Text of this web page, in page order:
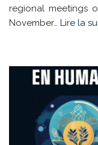
regional meetings
November… Lire la